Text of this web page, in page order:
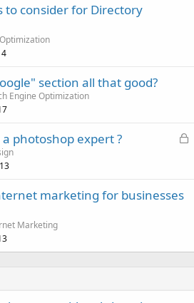
to consider for Directory
section all that good?
Engine Optimization
L
photoshop expert ?
marketing for businesses
Marketing